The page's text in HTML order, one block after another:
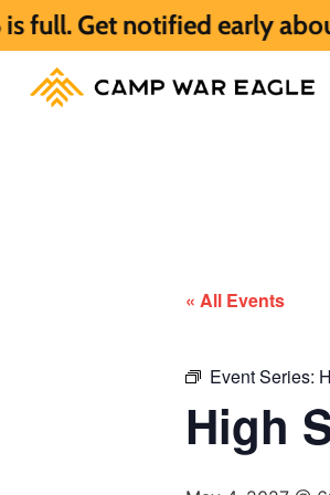
early about Summer
« All Events
Event Series:
High